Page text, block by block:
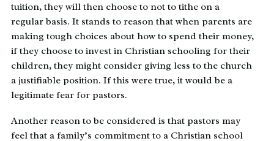
tuition, they will then choose to not to tithe on a
regular basis. It stands to reason that when parents are
making tough choices about how to spend their money,
if they choose to invest in Christian schooling for their
children, they might consider giving less to the church
a justifiable position. If this were true, it would be a
legitimate fear for pastors.
Another reason to be considered is that pastors may
feel that a family’s commitment to a Christian school